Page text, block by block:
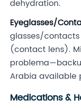
dehydration.
Eyeglasses/
glasses/
(contact lens).
Arabia available
Medications &